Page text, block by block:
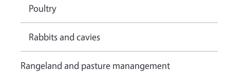
Poultry
Rabbits and cavies
Rangeland and pasture manangement